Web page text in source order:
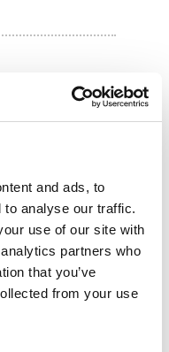
and ads, to
to analyse our traffic.
use of our site with
partners who
that you’ve
from your use